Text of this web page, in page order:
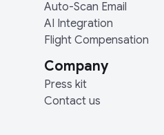
Auto-Scan Email
AI Integration
Flight Compensation
Company
Press kit
Contact us